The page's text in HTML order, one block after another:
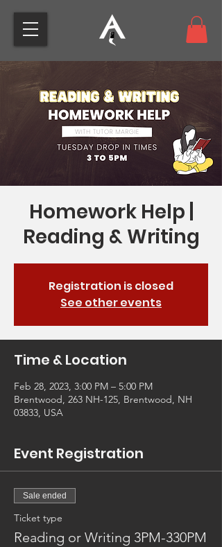
Homework Help |
Reading & Writing
Registration is closed
See other events
Time & Location
Feb 28, 2023, 3:00 PM – 5:00 PM
Brentwood, 263 NH-125, Brentwood, NH
03833, USA
Event Registration
Sale ended
Ticket type
Reading or Writing 3PM-330PM